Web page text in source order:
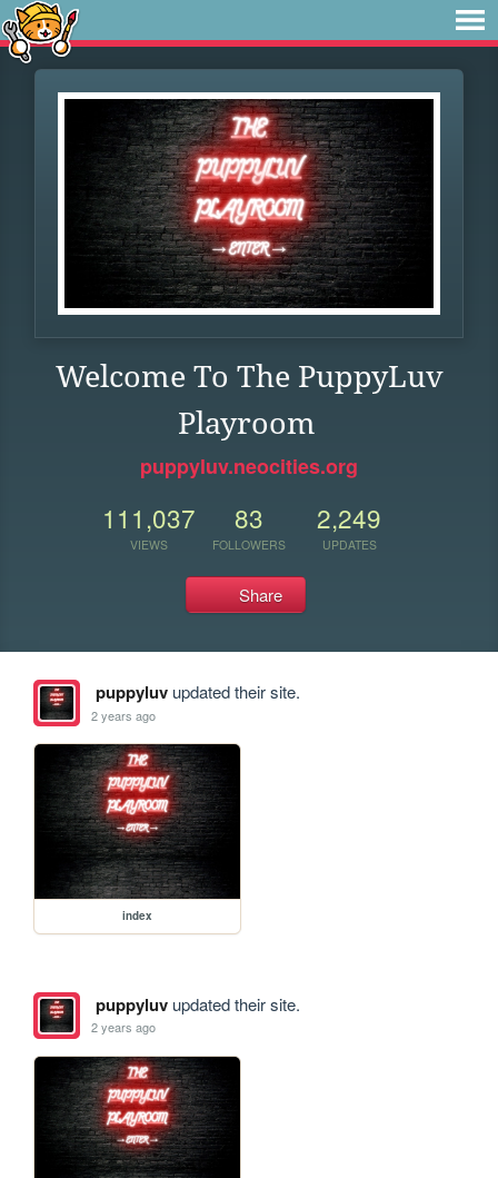
Welcome To The PuppyLuv
Playroom
puppyluv.neocities.org
111,037
VIEWS
83
FOLLOWERS
2,249
UPDATES
Share
puppyluvupdated their site.
2 years ago
index
puppyluvupdated their site.
2 years ago